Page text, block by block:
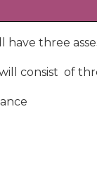
have three
consist of